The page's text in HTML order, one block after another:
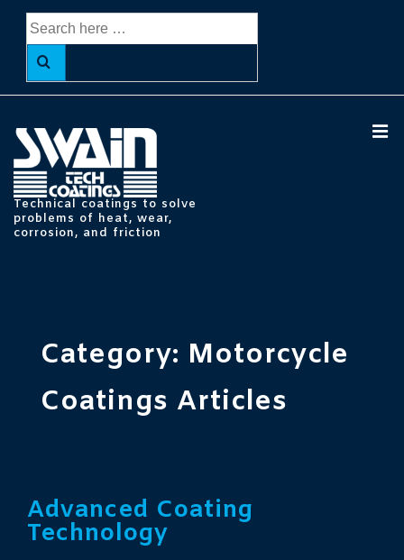
Content
Search
for:
Technical coatings to solve
problems of heat, wear,
corrosion, and friction
Category: Motorcycle
Coatings Articles
Advanced Coating
Technology